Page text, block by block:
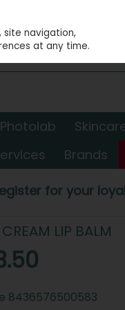
Photolab
Brands
for your
LIP BALM
8436576500583
navigation,
at any time.